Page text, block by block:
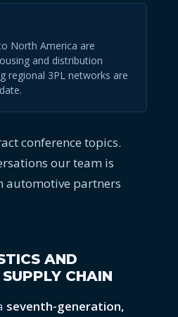
North America are
and distribution
regional 3PL networks are
conference topics.
our team is
automotive partners
AND
CHAIN
seventh-generation,